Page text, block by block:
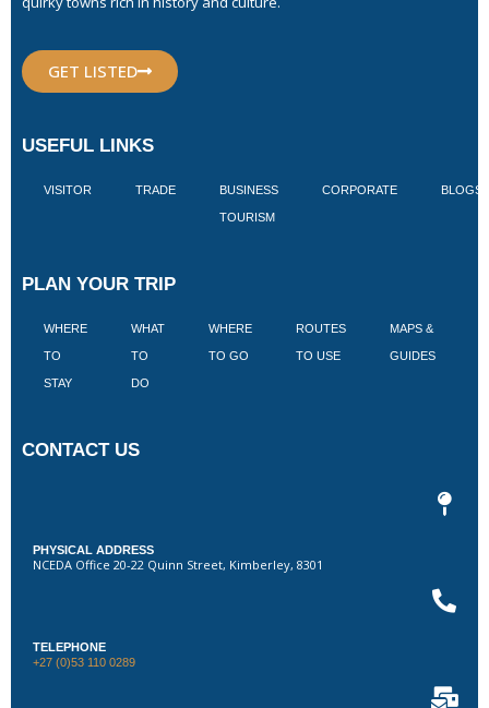
GET LISTED
USEFUL LINKS
VISITOR TRADE BUSINESS
TOURISM
CORPORATE BLOGS
PLAN YOUR TRIP
WHERE
TO
STAY
WHAT
TO
DO
WHERE
TO GO
ROUTES
TO USE
MAPS &
GUIDES
CONTACT US
PHYSICAL ADDRESS
NCEDA Office 20-22 Quinn Street, Kimberley, 8301
TELEPHONE
+27 (0)53 110 0289